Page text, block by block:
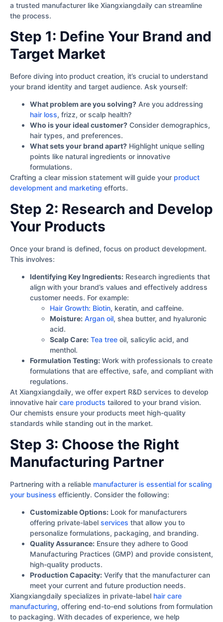
a trusted manufacturer like Xiangxiangdaily can streamline
the process.
Step 1: Define Your Brand and
Target Market
Before diving into product creation, it’s crucial to understand
your brand identity and target audience. Ask yourself:
What problem are you solving? Are you addressing
hair loss, frizz, or scalp health?
Who is your ideal customer? Consider demographics,
hair types, and preferences.
What sets your brand apart? Highlight unique selling
points like natural ingredients or innovative
formulations.
Crafting a clear mission statement will guide your product
development and marketing efforts.
Step 2: Research and Develop
Your Products
Once your brand is defined, focus on product development.
This involves:
Identifying Key Ingredients: Research ingredients that
align with your brand’s values and effectively address
customer needs. For example:
Hair Growth: Biotin, keratin, and caffeine.
Moisture: Argan oil, shea butter, and hyaluronic
acid.
Scalp Care: Tea tree oil, salicylic acid, and
menthol.
Formulation Testing: Work with professionals to create
formulations that are effective, safe, and compliant with
regulations.
At Xiangxiangdaily, we offer expert R&D services to develop
innovative hair care products tailored to your brand vision.
Our chemists ensure your products meet high-quality
standards while standing out in the market.
Step 3: Choose the Right
Manufacturing Partner
Partnering with a reliable manufacturer is essential for scaling
your business efficiently. Consider the following:
Customizable Options: Look for manufacturers
offering private-label services that allow you to
personalize formulations, packaging, and branding.
Quality Assurance: Ensure they adhere to Good
Manufacturing Practices (GMP) and provide consistent,
high-quality products.
Production Capacity: Verify that the manufacturer can
meet your current and future production needs.
Xiangxiangdaily specializes in private-label hair care
manufacturing, offering end-to-end solutions from formulation
to packaging. With decades of experience, we help